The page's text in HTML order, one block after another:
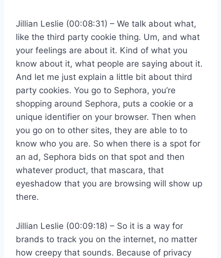
Jillian Leslie (00:08:31) – We talk about what,
like the third party cookie thing. Um, and what
your feelings are about it. Kind of what you
know about it, what people are saying about it.
And let me just explain a little bit about third
party cookies. You go to Sephora, you’re
shopping around Sephora, puts a cookie or a
unique identifier on your browser. Then when
you go on to other sites, they are able to to
know who you are. So when there is a spot for
an ad, Sephora bids on that spot and then
whatever product, that mascara, that
eyeshadow that you are browsing will show up
there.
Jillian Leslie (00:09:18) – So it is a way for
brands to track you on the internet, no matter
how creepy that sounds. Because of privacy